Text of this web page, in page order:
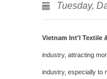
Tuesday,
Vietnam Int'l Textile
industry, attracting
industry, especially to